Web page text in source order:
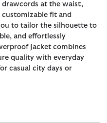
drawcords at the waist,
customizable fit and
to tailor the silhouette to
and effortlessly
Jacket combines
quality with everyday
casual city days or